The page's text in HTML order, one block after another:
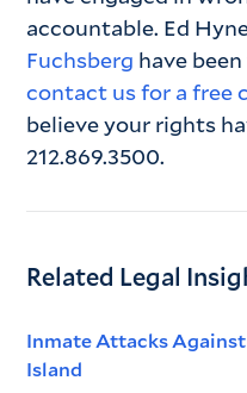
accountable. Ed
Fuchsberg have
contact us for a free
believe your rights
212.869.3500.
Related Legal
Inmate Attacks
Island